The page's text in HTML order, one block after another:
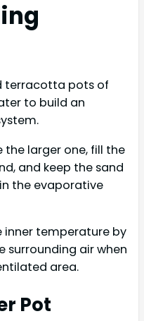
terracotta pots of
to build an
the larger one, fill the
and keep the sand
the evaporative
inner temperature by
surrounding air when
area.
Pot